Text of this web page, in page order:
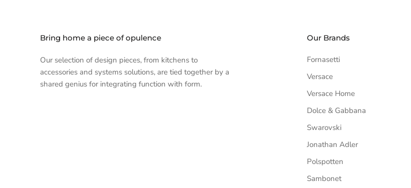
Bring home a piece of opulence
Our selection of design pieces, from kitchens to
accessories and systems solutions, are tied together by a
shared genius for integrating function with form.
Our Brands
Fornasetti
Versace
Versace Home
Dolce & Gabbana
Swarovski
Jonathan Adler
Polspotten
Sambonet